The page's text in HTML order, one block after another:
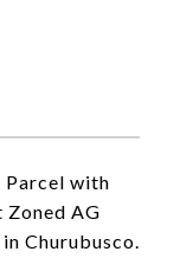
Parcel with
Zoned AG
Churubusco.